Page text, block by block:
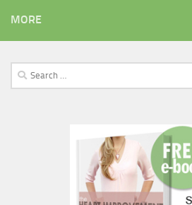
MORE
Search
for: